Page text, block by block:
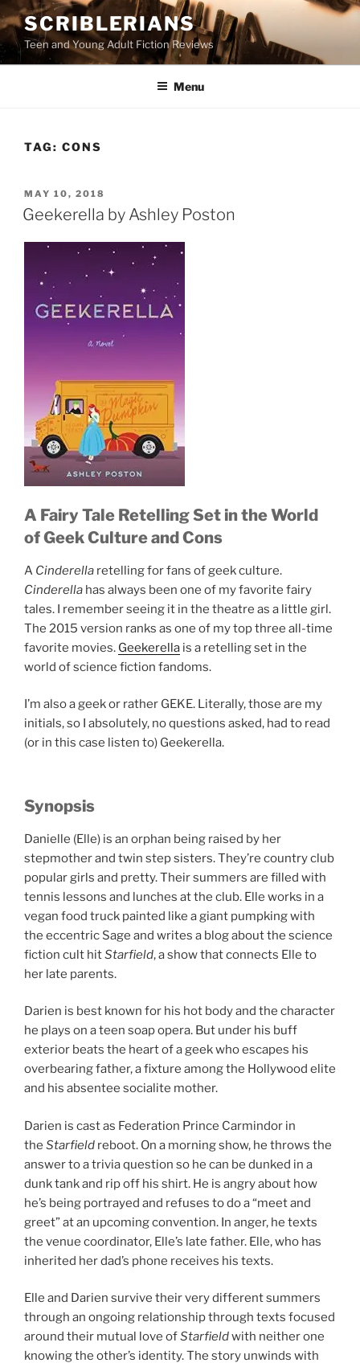
Skip
to
content
SCRIBLERIANS
Teen and Young Adult Fiction Reviews
Menu
TAG: CONS
POSTED
ON
MAY 10, 2018
Geekerella by Ashley Poston
A Fairy Tale Retelling Set in the World
of Geek Culture and Cons
A Cinderella retelling for fans of geek culture.
Cinderella has always been one of my favorite fairy
tales. I remember seeing it in the theatre as a little girl.
The 2015 version ranks as one of my top three all-time
favorite movies. Geekerella is a retelling set in the
world of science fiction fandoms.
I’m also a geek or rather GEKE. Literally, those are my
initials, so I absolutely, no questions asked, had to read
(or in this case listen to) Geekerella.
Synopsis
Danielle (Elle) is an orphan being raised by her
stepmother and twin step sisters. They’re country club
popular girls and pretty. Their summers are filled with
tennis lessons and lunches at the club. Elle works in a
vegan food truck painted like a giant pumpking with
the eccentric Sage and writes a blog about the science
fiction cult hitStarfield, a show that connects Elle to
her late parents.
Darien is best known for his hot body and the character
he plays on a teen soap opera. But under his buff
exterior beats the heart of a geek who escapes his
overbearing father, a fixture among the Hollywood elite
and his absentee socialite mother.
Darien is cast as Federation Prince Carmindor in
the Starfield reboot. On a morning show, he throws the
answer to a trivia question so he can be dunked in a
dunk tank and rip off his shirt. He is angry about how
he’s being portrayed and refuses to do a “meet and
greet” at an upcoming convention. In anger, he texts
the venue coordinator, Elle’s late father. Elle, who has
inherited her dad’s phone receives his texts.
Elle and Darien survive their very different summers
through an ongoing relationship through texts focused
around their mutual love ofStarfieldwith neither one
knowing the other’s identity. The story unwinds with